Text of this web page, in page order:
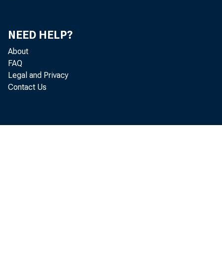
NEED HELP?
About
FAQ
Legal and Privacy
Contact Us